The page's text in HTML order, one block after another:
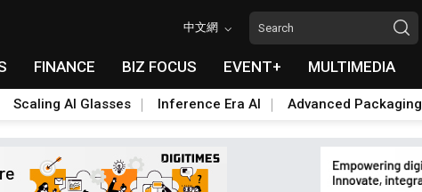
中文網
FINANCE BIZ FOCUS EVENT+ MULTIMEDIA
Scaling AI Glasses Inference Era AI Advanced Packaging